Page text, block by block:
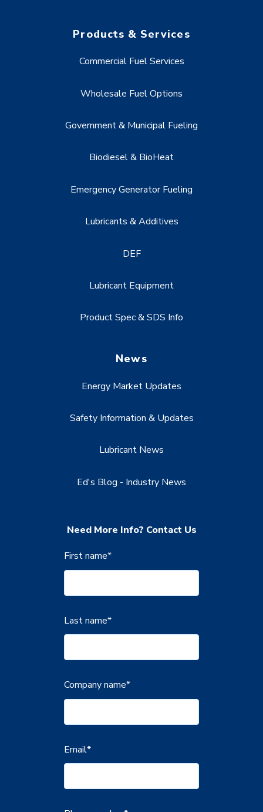
Products & Services
Commercial Fuel Services
Wholesale Fuel Options
Government & Municipal Fueling
Biodiesel & BioHeat
Emergency Generator Fueling
Lubricants & Additives
DEF
Lubricant Equipment
Product Spec & SDS Info
News
Energy Market Updates
Safety Information & Updates
Lubricant News
Ed's Blog - Industry News
Need More Info? Contact Us
First name*
Last name*
Company name*
Email*